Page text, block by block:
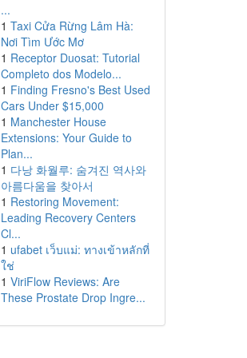
...
1 Taxi Cửa Rừng Lâm Hà:
Nơi Tìm Ước Mơ
1 Receptor Duosat: Tutorial
Completo dos Modelo...
1 Finding Fresno's Best Used
Cars Under $15,000
1 Manchester House
Extensions: Your Guide to
Plan...
1 다낭 화월루: 숨겨진 역사와
아름다움을 찾아서
1 Restoring Movement:
Leading Recovery Centers
Cl...
1 ufabet เว็บแม่: ทางเข้าหลักที่
ใช่
1 ViriFlow Reviews: Are
These Prostate Drop Ingre...